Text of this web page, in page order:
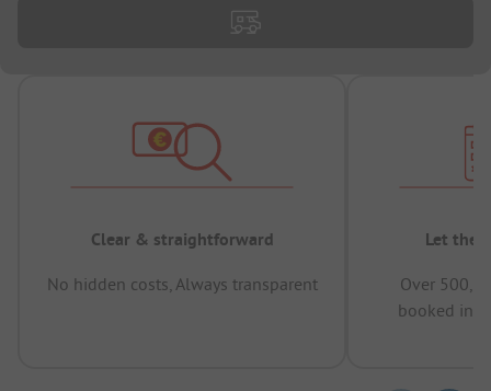
Clear & straightforward
No hidden costs, Always transparent
Let the
Over
booked in